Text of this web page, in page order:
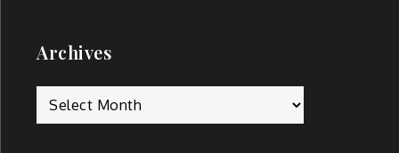
Archives